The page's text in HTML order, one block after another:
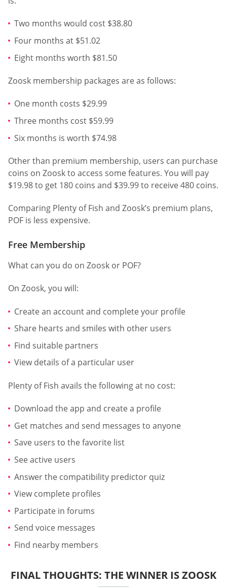
Two months would cost $38.80
Four months at $51.02
Eight months worth $81.50
Zoosk membership packages are as follows:
One month costs $29.99
Three months cost $59.99
Six months is worth $74.98
Other than premium membership, users can purchase
coins on Zoosk to access some features. You will pay
$19.98 to get 180 coins and $39.99 to receive 480 coins.
Comparing Plenty of Fish and Zoosk’s premium plans,
POF is less expensive.
Free Membership
What can you do on Zoosk or POF?
On Zoosk, you will:
Create an account and complete your profile
Share hearts and smiles with other users
Find suitable partners
View details of a particular user
Plenty of Fish avails the following at no cost:
Download the app and create a profile
Get matches and send messages to anyone
Save users to the favorite list
See active users
Answer the compatibility predictor quiz
View complete profiles
Participate in forums
Send voice messages
Find nearby members
FINAL THOUGHTS: THE WINNER IS ZOOSK